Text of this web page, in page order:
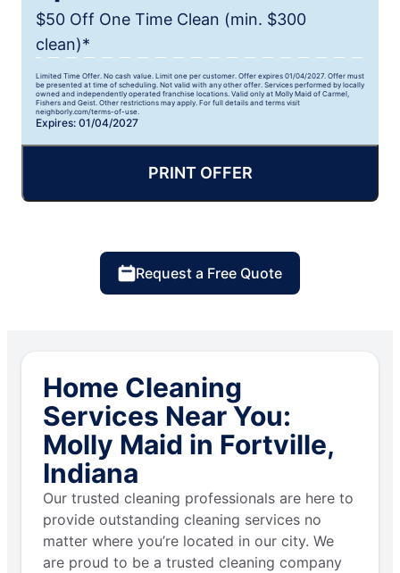
$50 Off One Time Clean (min. $300
clean)*
Limited Time Offer. No cash value. Limit one per customer. Offer expires 01/04/2027. Offer must
be presented at time of scheduling. Not valid with any other offer. Services performed by locally
owned and independently operated franchise locations. Valid only at Molly Maid of Carmel,
Fishers and Geist. Other restrictions may apply. For full details and terms visit
neighborly.com/terms-of-use.
Expires: 01/04/2027
PRINT OFFER
Request a Free Quote
Home Cleaning
Services Near You:
Molly Maid in Fortville,
Indiana
Our trusted cleaning professionals are here to
provide outstanding cleaning services no
matter where you’re located in our city. We
are proud to be a trusted cleaning company